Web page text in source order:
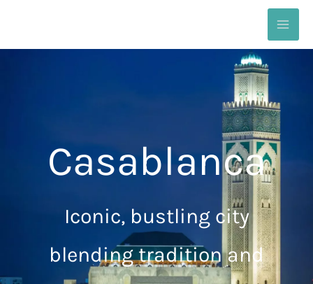
content
Casablanca
Iconic, bustling city
blending tradition and